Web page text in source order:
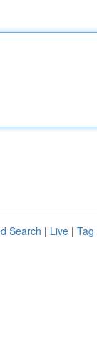
Search | Live | Tag